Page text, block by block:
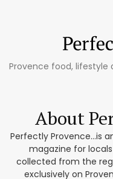
Provence food, lifestyle
About
Perfectly Provence...is
magazine for
collected from the
exclusively on